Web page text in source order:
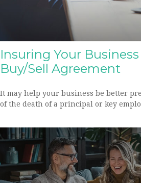
Insuring Your
Buy/Sell Agreement
It may help your business be better
of the death of a principal or key